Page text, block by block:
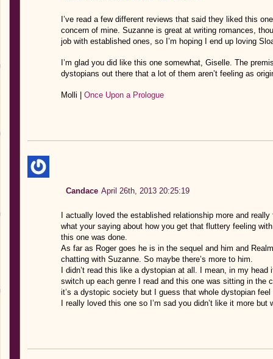
I’ve read a few different reviews that said they liked this
concern of mine. Suzanne is great at writing romances,
job with established ones, so I’m hoping I end up loving
I’m glad you did like this one somewhat, Giselle. The
dystopians out there that a lot of them aren’t feeling as
Molli | Once Upon a Prologue
Candace April 26th, 2013 20:25:19
I actually loved the established relationship more and
what your saying about how you get that fluttery feeling
this one was done.
As far as Roger goes he is in the sequel and him and
chatting with Suzanne. So maybe there’s more to him.
I didn’t read this like a dystopian at all. I mean, in my
switch up each genre I read and this one was sitting in the
it’s a dystopic society but I guess that whole dystopian feel
I really loved this one so I’m sad you didn’t like it more but